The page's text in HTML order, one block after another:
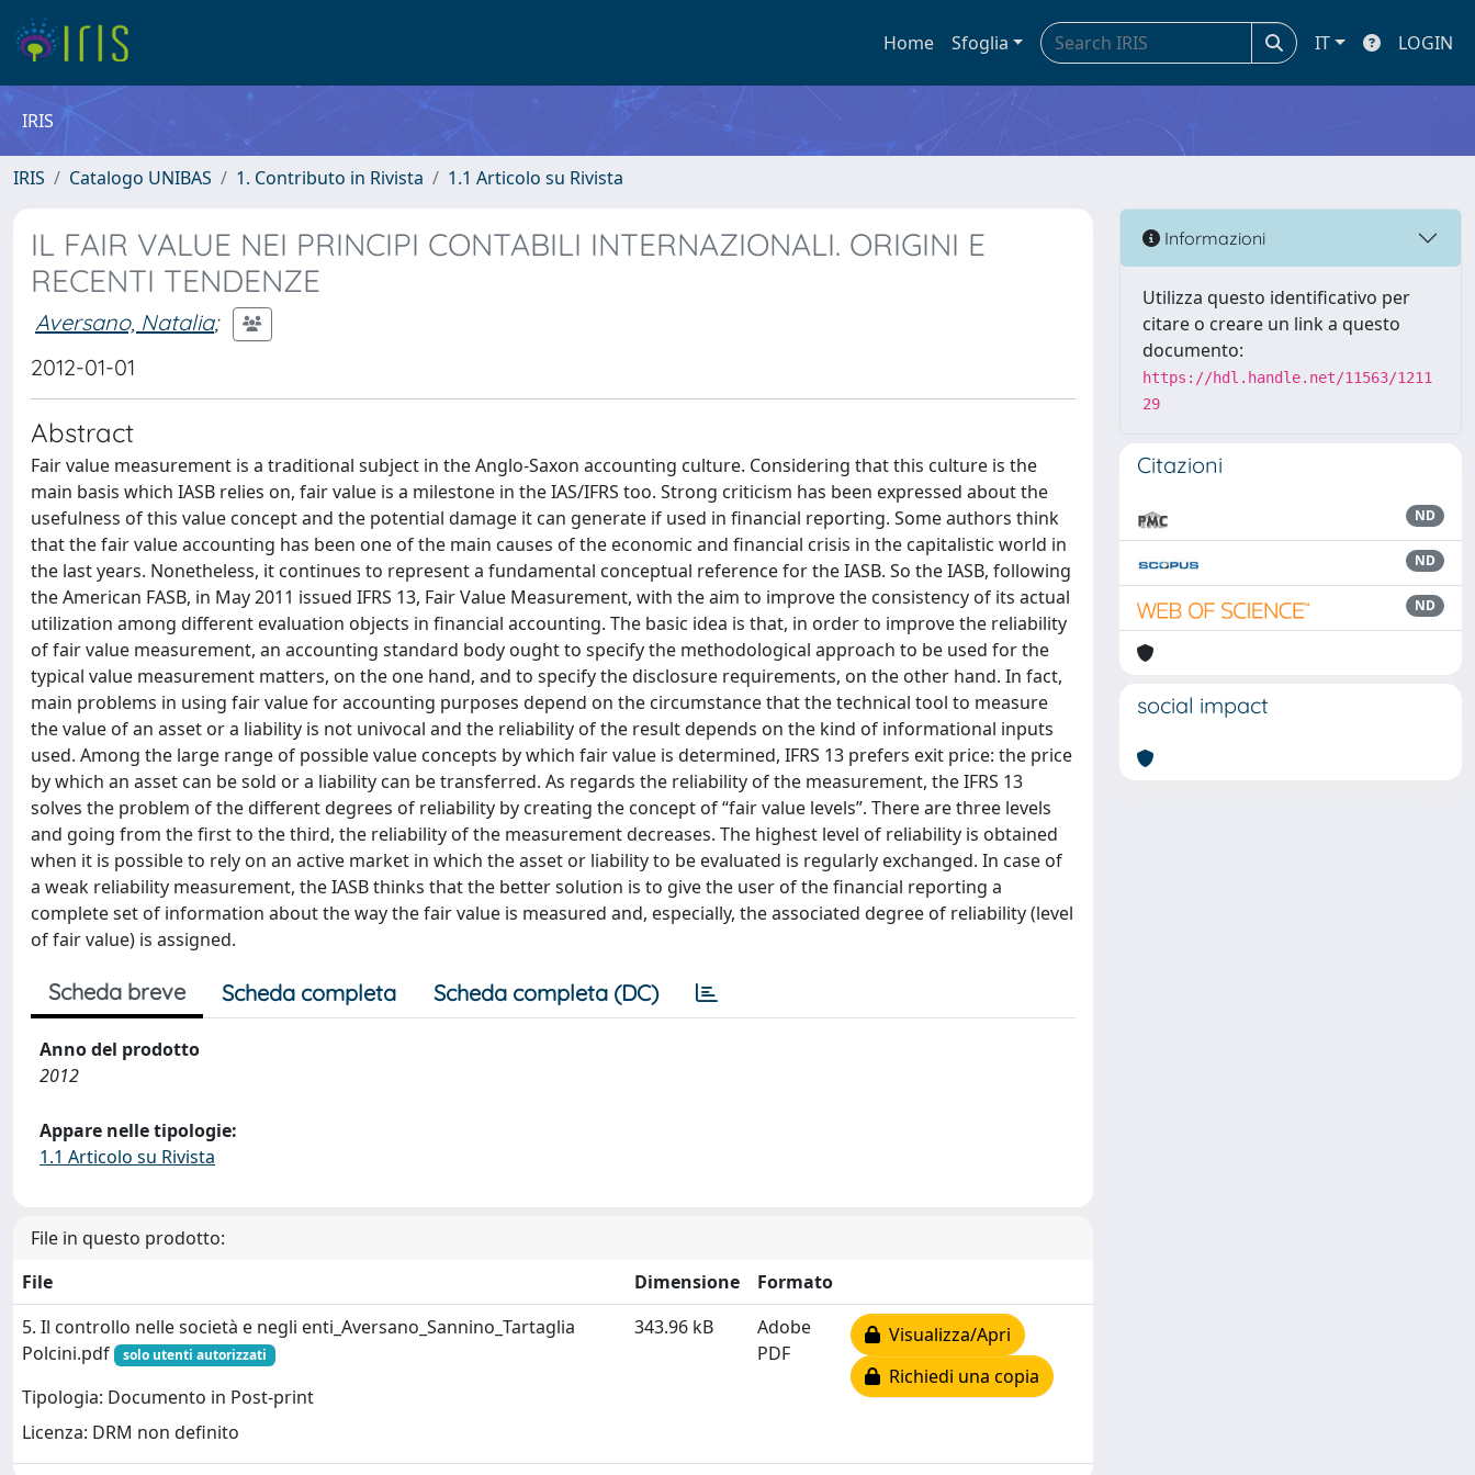
Home Sfoglia IT LOGIN
IRIS
IRIS Catalogo UNIBAS 1. Contributo in Rivista 1.1 Articolo su Rivista
IL FAIR VALUE NEI PRINCIPI CONTABILI INTERNAZIONALI. ORIGINI E
RECENTI TENDENZE
Aversano, Natalia;
2012-01-01
Abstract
Fair value measurement is a traditional subject in the Anglo-Saxon accounting culture. Considering that this culture is the
main basis which IASB relies on, fair value is a milestone in the IAS/IFRS too. Strong criticism has been expressed about the
usefulness of this value concept and the potential damage it can generate if used in financial reporting. Some authors think
that the fair value accounting has been one of the main causes of the economic and financial crisis in the capitalistic world in
the last years. Nonetheless, it continues to represent a fundamental conceptual reference for the IASB. So the IASB, following
the American FASB, in May 2011 issued IFRS 13, Fair Value Measurement, with the aim to improve the consistency of its actual
utilization among different evaluation objects in financial accounting. The basic idea is that, in order to improve the reliability
of fair value measurement, an accounting standard body ought to specify the methodological approach to be used for the
typical value measurement matters, on the one hand, and to specify the disclosure requirements, on the other hand. In fact,
main problems in using fair value for accounting purposes depend on the circumstance that the technical tool to measure
the value of an asset or a liability is not univocal and the reliability of the result depends on the kind of informational inputs
used. Among the large range of possible value concepts by which fair value is determined, IFRS 13 prefers exit price: the price
by which an asset can be sold or a liability can be transferred. As regards the reliability of the measurement, the IFRS 13
solves the problem of the different degrees of reliability by creating the concept of “fair value levels”. There are three levels
and going from the first to the third, the reliability of the measurement decreases. The highest level of reliability is obtained
when it is possible to rely on an active market in which the asset or liability to be evaluated is regularly exchanged. In case of
a weak reliability measurement, the IASB thinks that the better solution is to give the user of the financial reporting a
complete set of information about the way the fair value is measured and, especially, the associated degree of reliability (level
of fair value) is assigned.
Scheda breve Scheda completa Scheda completa (DC)
Anno del prodotto
2012
Appare nelle tipologie:
1.1 Articolo su Rivista
File in questo prodotto:
File
Dimensione
Formato
5. Il controllo nelle società e negli enti_Aversano_Sannino_Tartaglia
Polcini.pdf
solo utenti autorizzati
Tipologia: Documento in Post-print
Licenza: DRM non definito
343.96 kB
Adobe
PDF
Visualizza/Apri
Richiedi una copia
Informazioni
Utilizza questo identificativo per
citare o creare un link a questo
documento:
https://hdl.handle.net/11563/1211
29
Citazioni
ND
ND
ND
social impact